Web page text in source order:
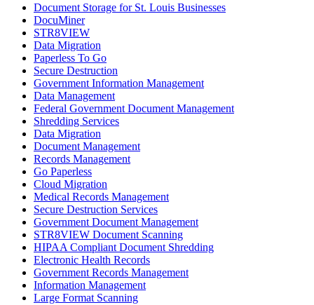
Document Storage for St. Louis Businesses
DocuMiner
STR8VIEW
Data Migration
Paperless To Go
Secure Destruction
Government Information Management
Data Management
Federal Government Document Management
Shredding Services
Data Migration
Document Management
Records Management
Go Paperless
Cloud Migration
Medical Records Management
Secure Destruction Services
Government Document Management
STR8VIEW Document Scanning
HIPAA Compliant Document Shredding
Electronic Health Records
Government Records Management
Information Management
Large Format Scanning